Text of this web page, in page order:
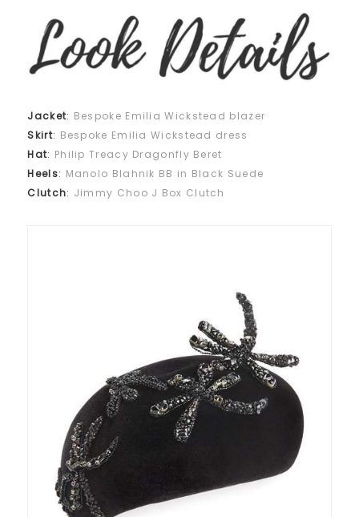
Jacket: Bespoke Emilia Wickstead blazer
Skirt: Bespoke Emilia Wickstead dress
Hat: Philip Treacy Dragonfly Beret
Heels: Manolo Blahnik BB in Black Suede
Clutch: Jimmy Choo J Box Clutch